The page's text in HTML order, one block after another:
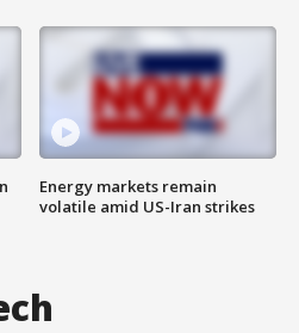
Energy markets remain
volatile amid US-Iran strikes